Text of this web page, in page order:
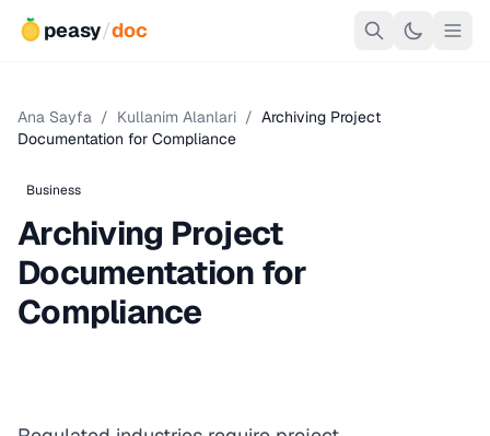
peasy/doc
Ana Sayfa / Kullanim Alanlari / Archiving Project
Documentation for Compliance
Business
Archiving Project
Documentation for
Compliance